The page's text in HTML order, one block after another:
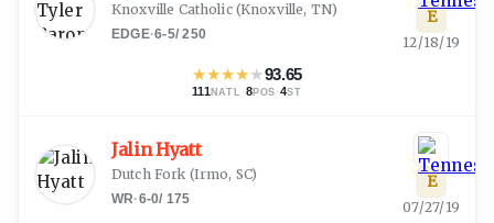
Knoxville Catholic(Knoxville, TN)
EDGE·6-5/250
★★★★★93.65
111 NATL ·8POS ·4ST
E
12/18/19
Jalin Hyatt
Dutch Fork (Irmo, SC)
WR·6-0/ 175
E
07/27/19